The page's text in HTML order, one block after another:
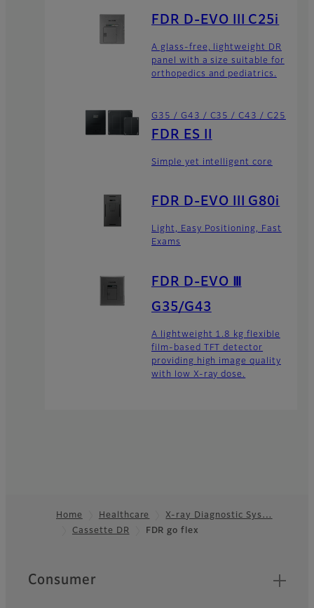
FDR D-EVO III C25i
A glass-free, lightweight DR
panel with a size suitable for
orthopedics and pediatrics.
G35 / G43 / C35 / C43 / C25
FDR ES II
Simple yet intelligent core
FDR D-EVO III G80i
Light, Easy Positioning, Fast
Exams
FDR D-EVO Ⅲ
G35/G43
A lightweight 1.8 kg flexible
film-based TFT detector
providing high image quality
with low X-ray dose.
Home Healthcare
X-ray Diagnostic Sys…
Cassette DR
FDR go flex
Quick Links
Consumer